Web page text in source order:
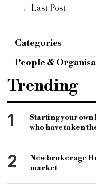
←Last Post
Categories
Economy
People &
Specialist finance
commercial finance
specialist lenders
Scottish specialist
specialist finance
Scottish home
Trending
1
Starting your
who have taken
2
New brokerage
market